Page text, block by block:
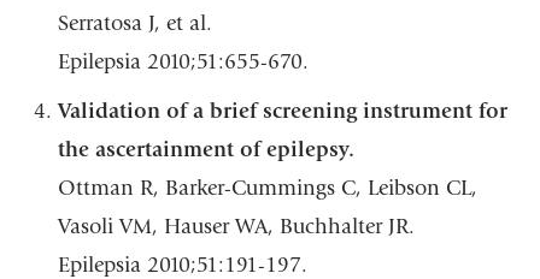
Serratosa J, et al.
Epilepsia 2010;51:655-670.
Validation of a brief screening instrument for
the ascertainment of epilepsy.
Ottman R, Barker-Cummings C, Leibson CL,
Vasoli VM, Hauser WA, Buchhalter JR.
Epilepsia 2010;51:191-197.